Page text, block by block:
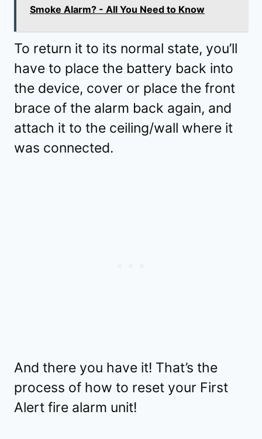
Smoke Alarm? - All You Need to Know
To return it to its normal state, you’ll
have to place the battery back into
the device, cover or place the front
brace of the alarm back again, and
attach it to the ceiling/wall where it
was connected.
And there you have it! That’s the
process of how to reset your First
Alert fire alarm unit!